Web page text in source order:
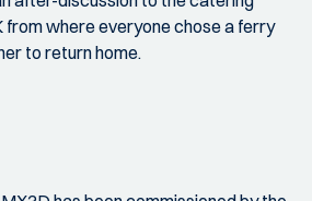
from where everyone chose a ferry
to return home.